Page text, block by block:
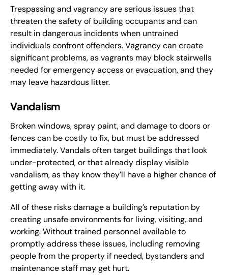
Trespassing and vagrancy are serious issues that
threaten the safety of building occupants and can
result in dangerous incidents when untrained
individuals confront offenders. Vagrancy can create
significant problems, as vagrants may block stairwells
needed for emergency access or evacuation, and they
may leave hazardous litter.
Vandalism
Broken windows, spray paint, and damage to doors or
fences can be costly to fix, but must be addressed
immediately. Vandals often target buildings that look
under-protected, or that already display visible
vandalism, as they know they’ll have a higher chance of
getting away with it.
All of these risks damage a building’s reputation by
creating unsafe environments for living, visiting, and
working. Without trained personnel available to
promptly address these issues, including removing
people from the property if needed, bystanders and
maintenance staff may get hurt.